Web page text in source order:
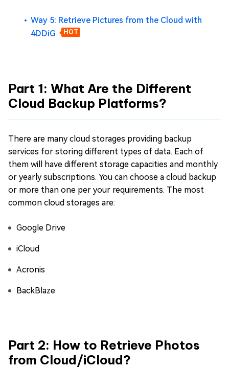
Way 5: Retrieve Pictures from the Cloud with
4DDiG
HOT
Part 1: What Are the Different
Cloud Backup Platforms?
There are many cloud storages providing backup
services for storing different types of data. Each of
them will have different storage capacities and monthly
or yearly subscriptions. You can choose a cloud backup
or more than one per your requirements. The most
common cloud storages are:
Google Drive
iCloud
Acronis
BackBlaze
Part 2: How to Retrieve Photos
from Cloud/iCloud?